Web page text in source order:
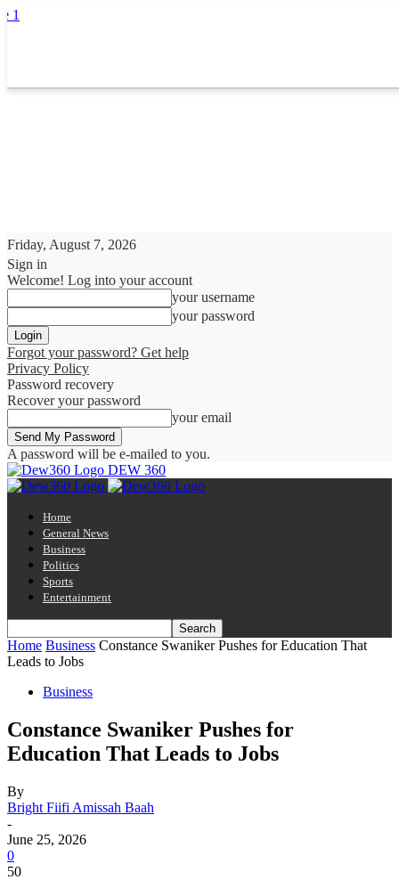
Friday, August 7, 2026
Sign in
Welcome! Log into your account
your username
your password
Forgot your password? Get help
Privacy Policy
Password recovery
Recover your password
your email
A password will be e-mailed to you.
DEW 360
Home
General News
Business
Politics
Sports
Entertainment
Home Business Constance Swaniker Pushes for Education That
Leads to Jobs
Business
Constance Swaniker Pushes for
Education That Leads to Jobs
By
Bright Fiifi Amissah Baah
-
June 25, 2026
0
50